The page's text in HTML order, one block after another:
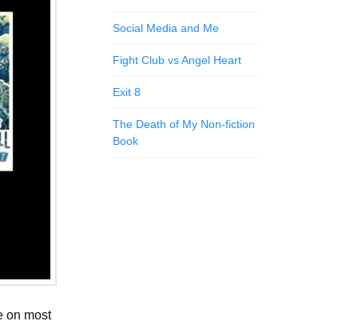
on most
Social Media and Me
Fight Club vs Angel Heart
Exit 8
The Death of My Non-fiction
Book